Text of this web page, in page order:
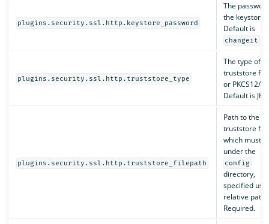
plugins.security.ssl.http.keystore_password
The
the keystore.
Default is
changeit
plugins.security.ssl.http.truststore_type
The type of
truststore file,
or PKCS12/
Default is JKS.
plugins.security.ssl.http.truststore_filepath
Path to the
truststore
which must
under the
config
directory,
specified
relative path.
Required.